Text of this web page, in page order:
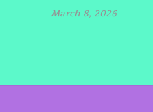
March 8, 2026